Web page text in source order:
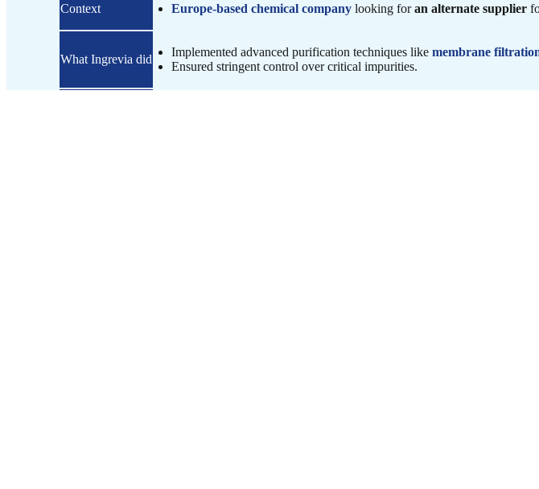
Context​​ Europe-based chemical company looking foran alternate supplier
What Ingrevia did​
Implemented advanced purification techniques like membrane
Ensured stringent control over critical impurities.